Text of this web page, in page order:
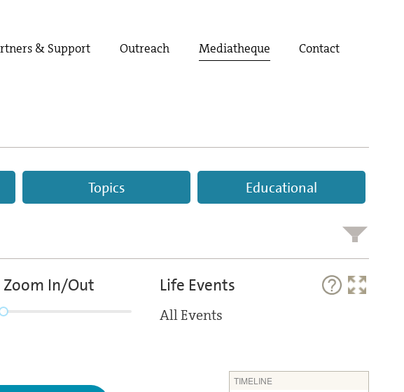
& Support Outreach Mediatheque Contact
Topics Educational
Zoom In/Out Life Events
All Events